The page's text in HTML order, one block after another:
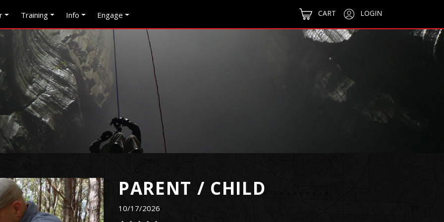
Training Info Engage CART LOGIN
PARENT / CHILD
10/17/2026